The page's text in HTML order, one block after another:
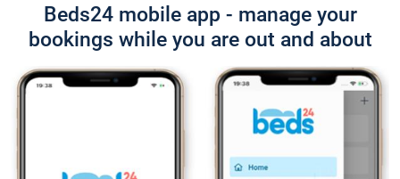
Beds24 mobile app - manage your
bookings while you are out and about